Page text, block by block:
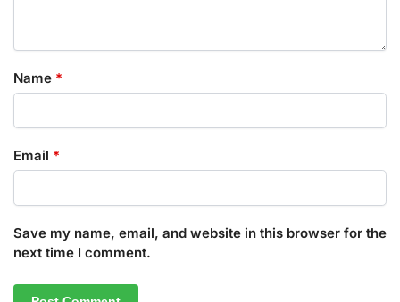
Name *
Email *
Save my name, email, and website in this browser for the
next time I comment.